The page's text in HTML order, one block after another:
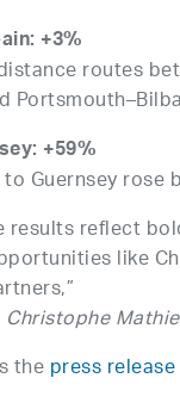
+3%
routes
+59%
Guernsey rose
results reflect
like
Christophe
thepress release